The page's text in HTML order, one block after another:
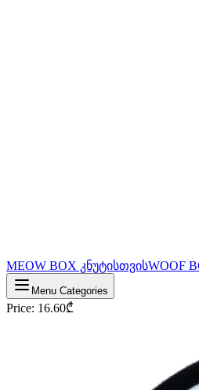
MEOW BOX კნუტისთვისWOOF
Menu Categories
Price: 16.60₾